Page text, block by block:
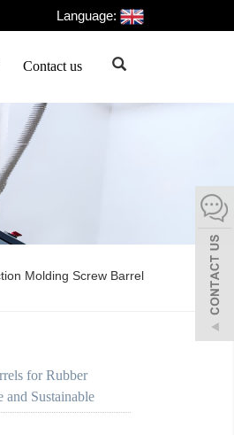
Language:
Contact us
Molding Screw Barrel
for Rubber
Sustainable